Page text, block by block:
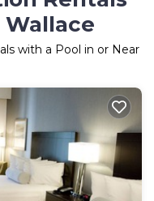
with a Pool in or Near